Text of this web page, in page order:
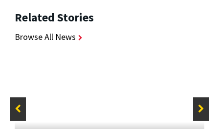
Related Stories
Browse All News